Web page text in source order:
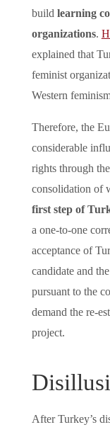
build learning
organizations.
explained that
feminist
Western
Therefore, the
considerable
rights through
consolidation of
first step of
a one-to-one
acceptance of
candidate and
pursuant to the
demand the re-
project.
After Turkey’s